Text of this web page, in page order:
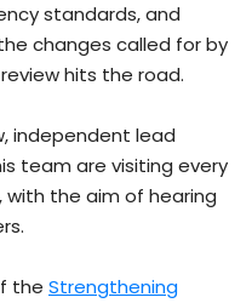
standards, and
changes called for by
hits the road.
independent lead
team are visiting every
the aim of hearing
the Strengthening